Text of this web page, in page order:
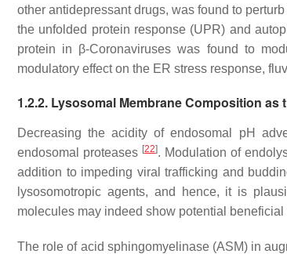
other antidepressant drugs, was found to
the unfolded protein response (UPR) and
protein in β-Coronaviruses was found to
modulatory effect on the ER stress response,
1.2.2. Lysosomal Membrane Composition
Decreasing the acidity of endosomal pH
endosomal proteases [22]. Modulation of
addition to impeding viral trafficking and
lysosomotropic agents, and hence, it is
molecules may indeed show potential
The role of acid sphingomyelinase (ASM) in